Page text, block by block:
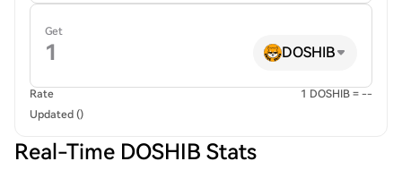
Get
DOSHIB
Rate
1 DOSHIB = --
Updated ()
Real-Time DOSHIB Stats